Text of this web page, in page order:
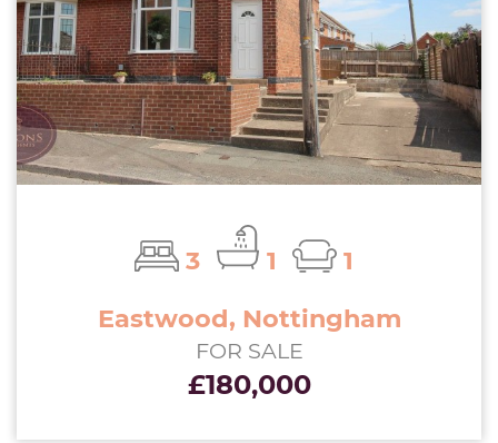
3 1
1
Eastwood, Nottingham
FOR SALE
£180,000